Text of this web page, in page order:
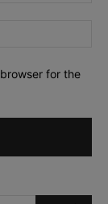
for the